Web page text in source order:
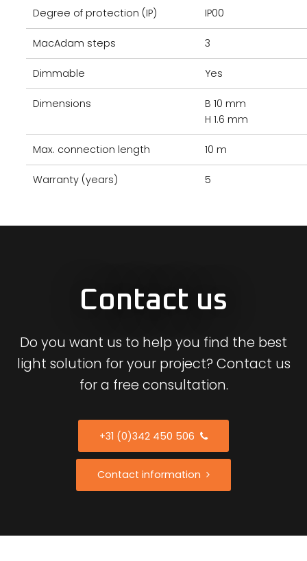
Degree of protection (IP) IP00
MacAdam steps 3
Dimmable Yes
Dimensions
B 10 mm
H 1.6 mm
Max. connection length 10 m
Warranty (years) 5
Contact us
Do you want us to help you find the best
light solution for your project? Contact us
for a free consultation.
+31 (0)342 450 506
Contact information